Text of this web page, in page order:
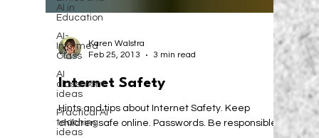
AI in
Education
AI-
Informed
Class
AI
classroom
ideas
Practical AI
teaching
ideas
Internet Safety
Hints and tips about Internet Safety. Keep